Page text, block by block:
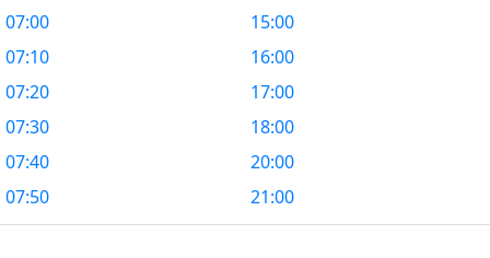
07:00
07:10
07:20
07:30
07:40
07:50
15:00
16:00
17:00
18:00
20:00
21:00